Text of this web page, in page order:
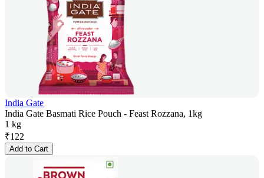
India Gate
India Gate Basmati Rice Pouch - Feast Rozzana, 1kg
1 kg
₹122
Add to Cart